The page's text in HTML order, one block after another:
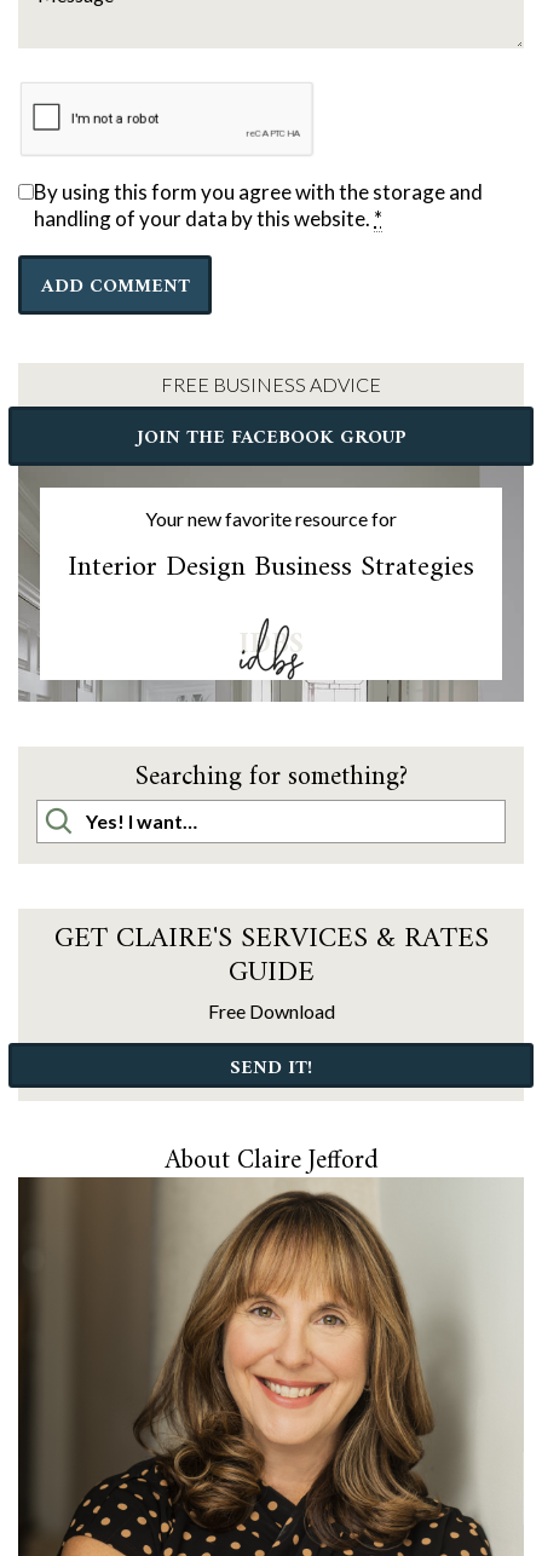
By using this form you agree with the storage and
handling of your data by this website. *
FREE BUSINESS ADVICE
JOIN THE FACEBOOK GROUP
Your new favorite resource for
Interior Design Business Strategies
IDBS
Searching for something?
GET CLAIRE'S SERVICES & RATES
GUIDE
Free Download
SEND IT!
About Claire Jefford